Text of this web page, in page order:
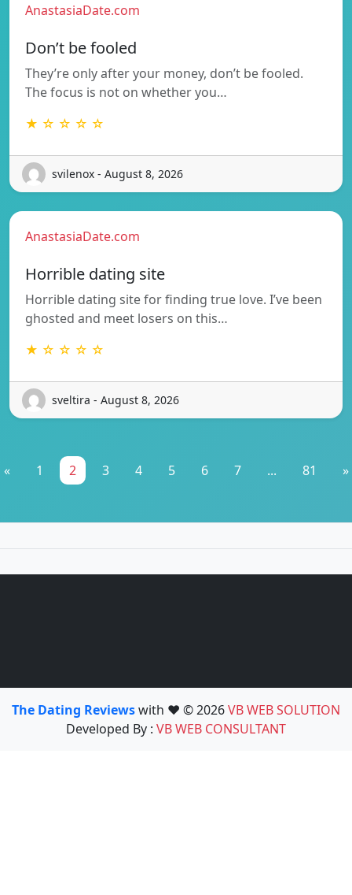
AnastasiaDate.com
Don’t be fooled
They’re only after your money, don’t be fooled.
The focus is not on whether you…
★ ☆ ☆ ☆ ☆
svilenox - August 8, 2026
AnastasiaDate.com
Horrible dating site
Horrible dating site for finding true love. I’ve been
ghosted and meet losers on this…
★ ☆ ☆ ☆ ☆
sveltira - August 8, 2026
« 1 2 3 4 5 6 7 ... 81 »
The Dating Reviewswith ❤️ © 2026VB WEB SOLUTION
Developed By : VB WEB CONSULTANT